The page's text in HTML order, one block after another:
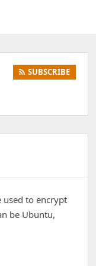
SUBSCRIBE
used to encrypt
be Ubuntu,